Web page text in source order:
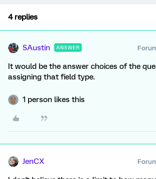
4 replies
SAustin ANSWER
It would be the answer choices of the
assigning that field type.
1 person likes this
JenCX